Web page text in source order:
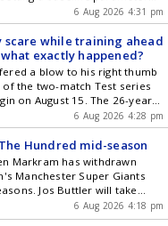
6 Aug 2026 4:31 pm
scare while training ahead
exactly happened?
a blow to his right thumb
the two-match Test series
on August 15. The 26-year-
one of the pacers during
lot of pain. He immediately
physio. According to
as Gill resumed his
6 Aug 2026 4:28 pm
Hundred mid-season
Markram has withdrawn
Manchester Super Giants
Jos Buttler will take
will join as a
6 Aug 2026 4:18 pm